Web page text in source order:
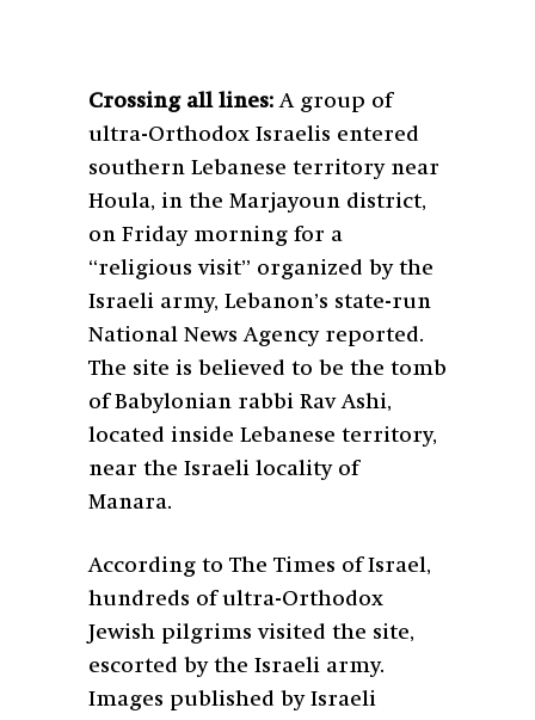
Crossing all lines:A group of
ultra-Orthodox Israelis entered
southern Lebanese territory near
Houla, in the Marjayoun district,
on Friday morning for a
“religious visit” organized by the
Israeli army, Lebanon’s state-run
National News Agency reported.
The site is believed to be the tomb
of Babylonian rabbi Rav Ashi,
located inside Lebanese territory,
near the Israeli locality of
Manara.
According to The Times of Israel,
hundreds of ultra-Orthodox
Jewish pilgrims visited the site,
escorted by the Israeli army.
Images published by Israeli